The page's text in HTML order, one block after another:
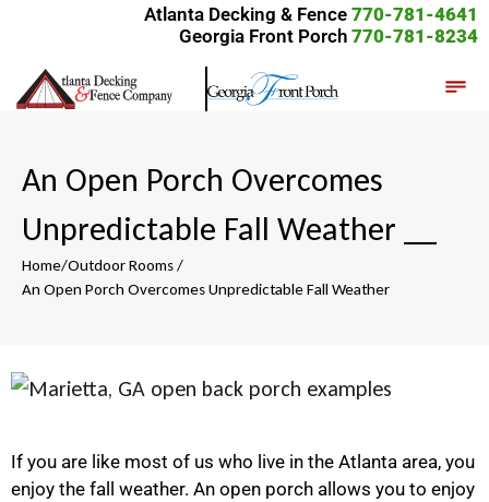
Atlanta Decking & Fence 770-781-4641
Georgia Front Porch 770-781-8234
An Open Porch Overcomes
Unpredictable Fall Weather
Home/Outdoor Rooms/
An Open Porch Overcomes Unpredictable Fall Weather
If you are like most of us who live in the Atlanta area, you
enjoy the fall weather. An open porch allows you to enjoy